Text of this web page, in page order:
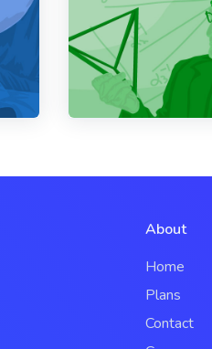
About
Home
Plans
Contact